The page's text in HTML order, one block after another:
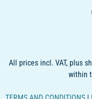
All prices incl. VAT, plus
within